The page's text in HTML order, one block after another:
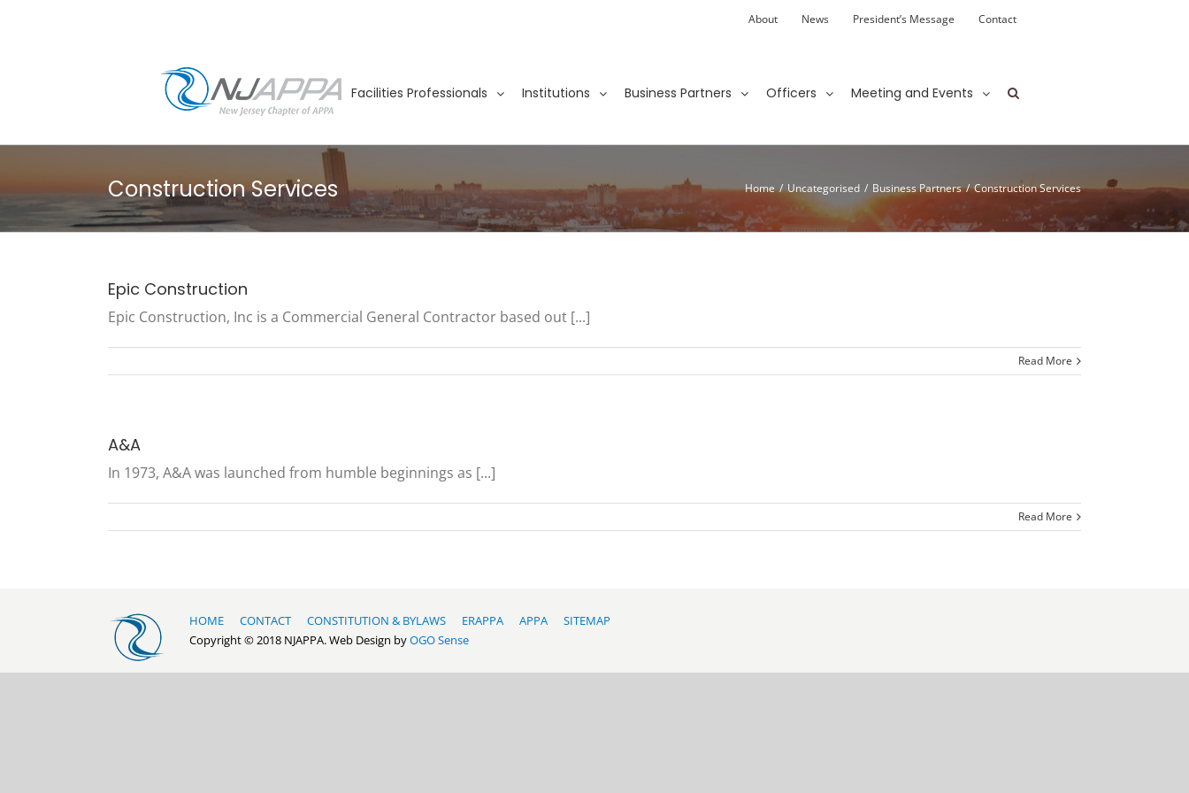
About News President’s Message Contact
Facilities Professionals Institutions Business Partners Officers Meeting and Events
Construction Services Home / Uncategorised / Business Partners / Construction Services
Epic Construction
Epic Construction, Inc is a Commercial General Contractor based out [...]
Read More
A&A
In 1973, A&A was launched from humble beginnings as [...]
Read More
HOME CONTACT CONSTITUTION & BYLAWS ERAPPA APPA
SITEMAP
Copyright © 2018 NJAPPA. Web Design byOGO Sense